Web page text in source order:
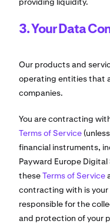
3. Your Data
Our products and
operating entities that
companies.
You are contracting
Terms of Service
financial instruments,
Payward Europe
theseTerms of Service
contracting with is your
responsible for the
and protection of your